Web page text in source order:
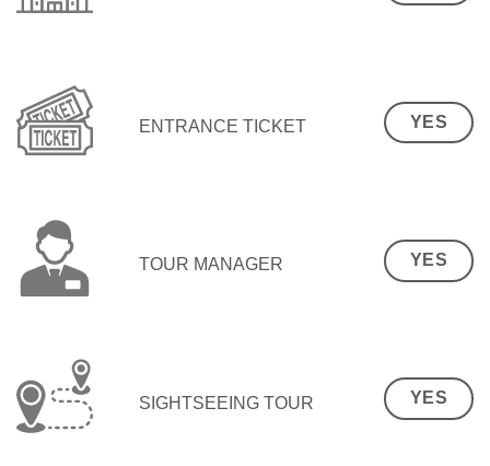
ENTRANCE TICKET YES
TOUR MANAGER YES
SIGHTSEEING TOUR YES